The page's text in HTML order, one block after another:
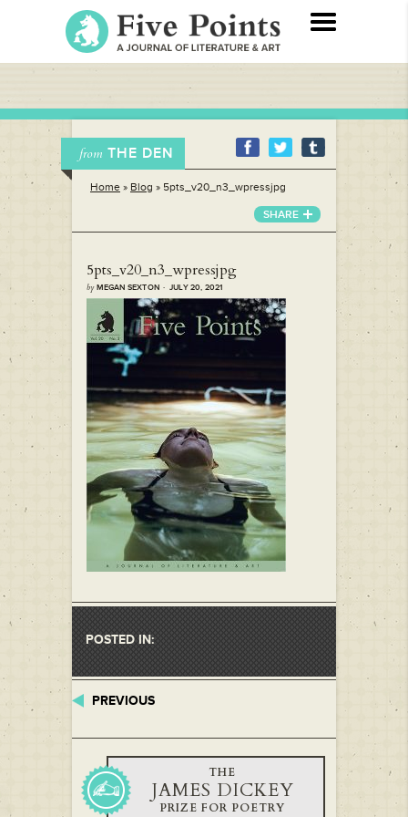
from THE DEN
Home » Blog » 5pts_v20_n3_wpressjpg
SHARE
5pts_v20_n3_wpressjpg
byMEGAN SEXTON · JULY 20, 2021
POSTED IN:
PREVIOUS
THE
JAMES DICKEY
PRIZE FOR POETRY